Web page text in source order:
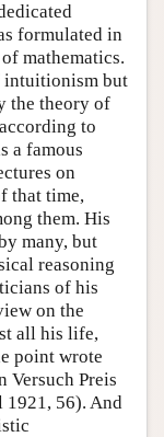
formulated in
mathematics.
intuitionism but
the theory of
to
a famous
on
that time,
them. His
many, but
reasoning
of his
on the
all his life,
point wrote
Versuch Preis
1921, 56). And